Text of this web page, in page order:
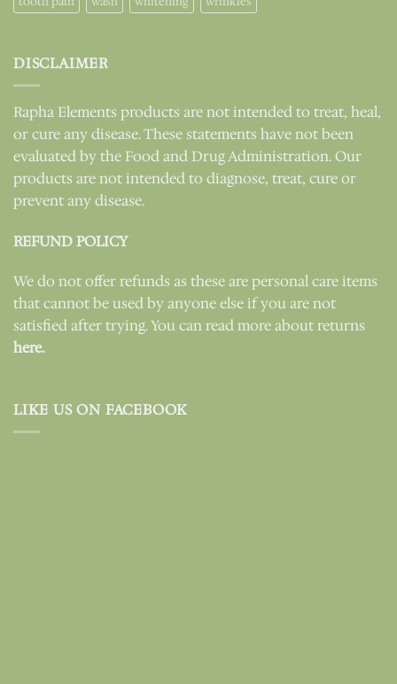
DISCLAIMER
Rapha Elements products are not intended to treat, heal,
or cure any disease. These statements have not been
evaluated by the Food and Drug Administration. Our
products are not intended to diagnose, treat, cure or
prevent any disease.
REFUND POLICY
We do not offer refunds as these are personal care items
that cannot be used by anyone else if you are not
satisfied after trying. You can read more about returns
here.
LIKE US ON FACEBOOK